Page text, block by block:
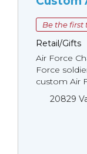
Be the first
Retail/Gifts
Air Force
Force
custom Air
20829